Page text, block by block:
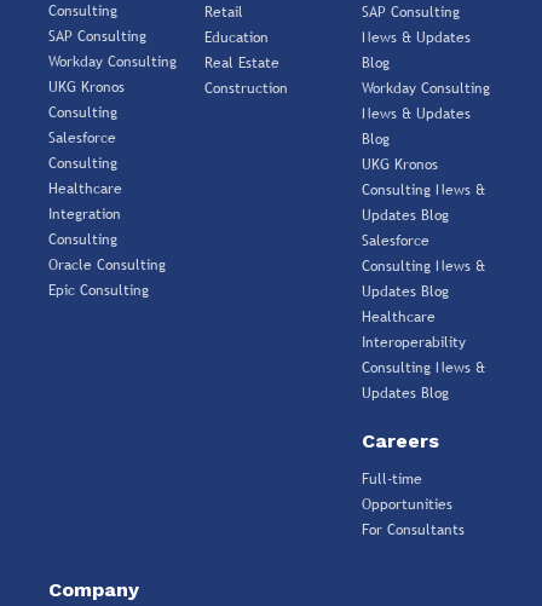
Consulting
SAP Consulting
Workday Consulting
UKG Kronos
Consulting
Salesforce
Consulting
Healthcare
Integration
Consulting
Oracle Consulting
Epic Consulting
Retail
Education
Real Estate
Construction
SAP Consulting
News & Updates
Blog
Workday Consulting
News & Updates
Blog
UKG Kronos
Consulting News &
Updates Blog
Salesforce
Consulting News &
Updates Blog
Healthcare
Interoperability
Consulting News &
Updates Blog
Careers
Full-time
Opportunities
For Consultants
Company